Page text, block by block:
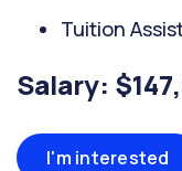
Tuition
Salary:
I'm interested